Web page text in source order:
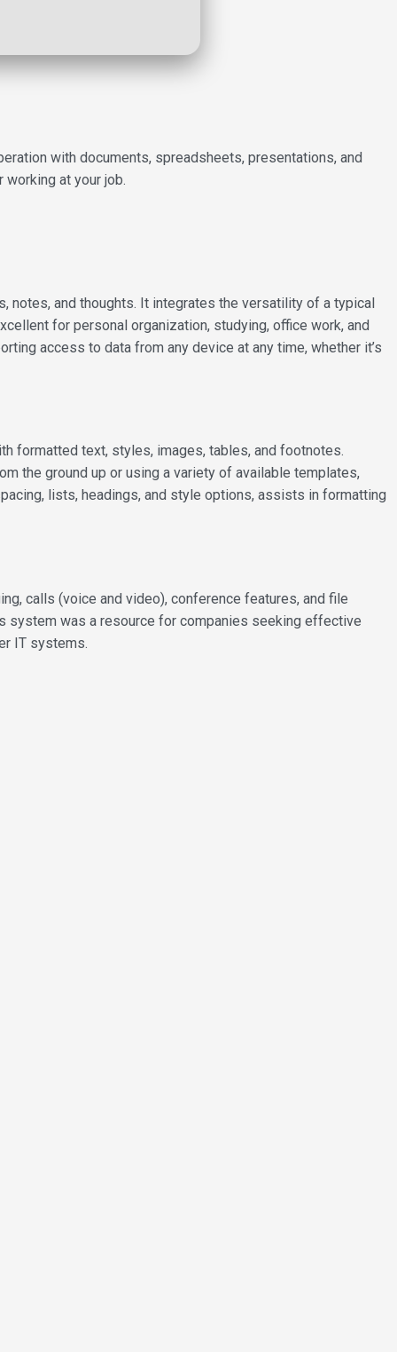
with documents, spreadsheets, presentations, and
at your job.
notes, and thoughts. It integrates the versatility of a typical
for personal organization, studying, office work, and
access to data from any device at any time, whether it’s
formatted text, styles, images, tables, and footnotes.
the ground up or using a variety of available templates,
lists, headings, and style options, assists in formatting
calls (voice and video), conference features, and file
system was a resource for companies seeking effective
IT systems.